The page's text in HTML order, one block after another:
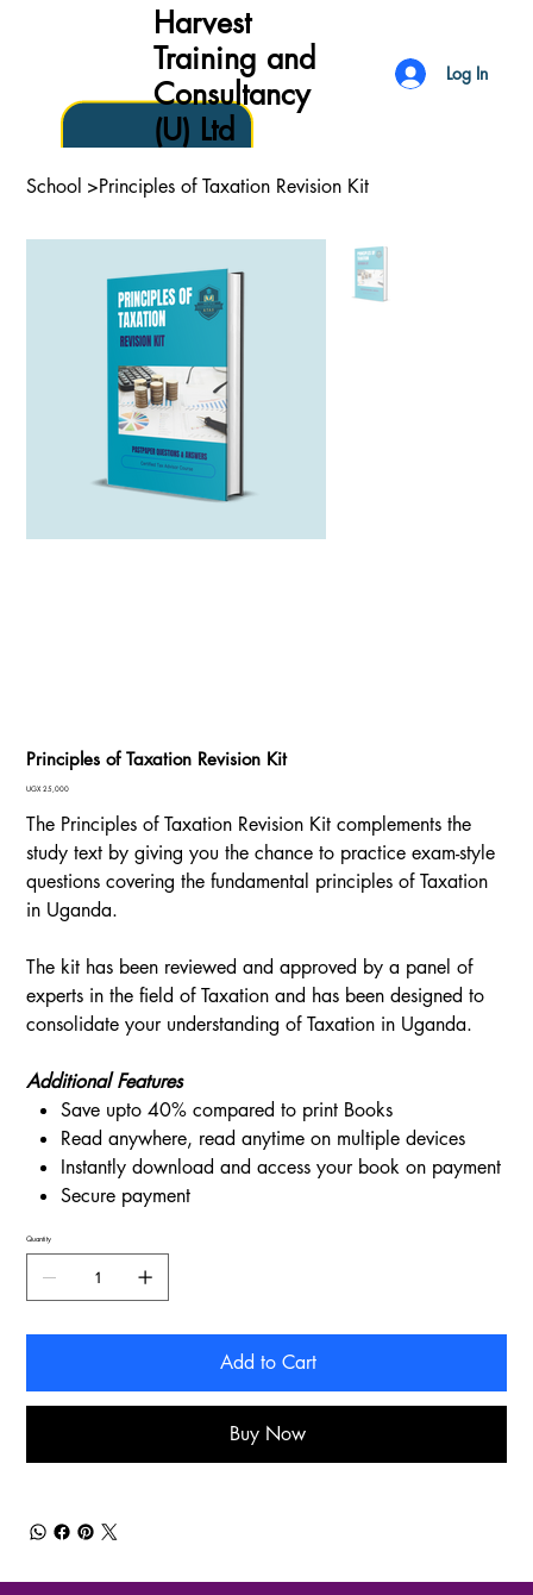
Harvest
Training and
Consultancy
(U) Ltd
Log In
School >Principles of Taxation Revision Kit
Principles of Taxation Revision Kit
Price
UGX 25,000
The Principles of Taxation Revision Kit complements the
study text by giving you the chance to practice exam-style
questions covering the fundamental principles of Taxation
in Uganda.
The kit has been reviewed and approved by a panel of
experts in the field of Taxation and has been designed to
consolidate your understanding of Taxation in Uganda.
Additional Features
Save upto 40% compared to print Books
Read anywhere, read anytime on multiple devices
Instantly download and access your book on payment
Secure payment
Quantity
Add to Cart
Buy Now